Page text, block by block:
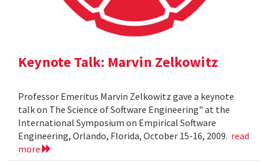
Keynote Talk: Marvin Zelkowitz
Professor Emeritus Marvin Zelkowitz gave a keynote
talk on The Science of Software Engineering" at the
International Symposium on Empirical Software
Engineering, Orlando, Florida, October 15-16, 2009. read
more